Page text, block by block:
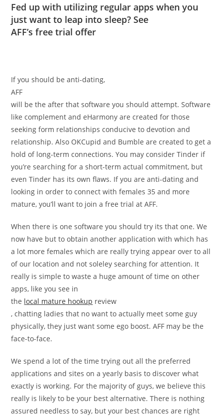
Fed up with utilizing regular apps when you
just want to leap into sleep? See
AFF’s free trial offer
If you should be anti-dating,
AFF
will be the after that software you should attempt. Software
like complement and eHarmony are created for those
seeking form relationships conducive to devotion and
relationship. Also OKCupid and Bumble are created to get a
hold of long-term connections. You may consider Tinder if
you’re searching for a short-term actual commitment, but
even Tinder has its own flaws. If you are anti-dating and
looking in order to connect with females 35 and more
mature, you’ll want to join a free trial at AFF.
When there is one software you should try its that one. We
now have but to obtain another application with which has
a lot more females which are really trying appear over to all
of our location and not soleley searching for attention. It
really is simple to waste a huge amount of time on other
apps, like you see in
the local mature hookup review
, chatting ladies that no want to actually meet some guy
physically, they just want some ego boost. AFF may be the
face-to-face.
We spend a lot of the time trying out all the preferred
applications and sites on a yearly basis to discover what
exactly is working. For the majority of guys, we believe this
really is likely to be your best alternative. There is nothing
assured needless to say, but your best chances are right